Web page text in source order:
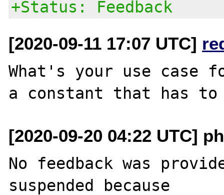
+Status: Feedback
[2020-09-11 17:07 UTC]
What's your use case
[2020-09-20 04:22 UTC]
No feedback was
suspended because